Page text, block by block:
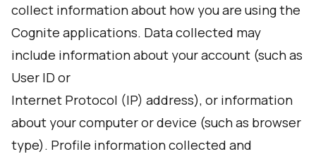
collect information about how you are using the
Cognite applications. Data collected may
include information about your account (such as
User ID or
Internet Protocol (IP) address), or information
about your computer or device (such as browser
type). Profile information collected and